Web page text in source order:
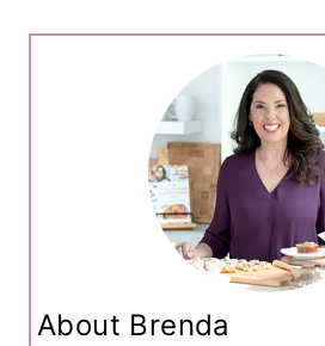
About Brenda